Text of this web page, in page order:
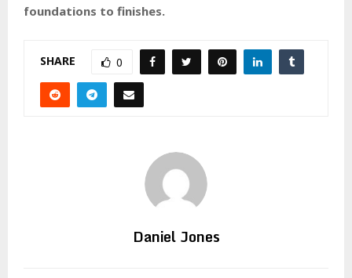
foundations to finishes.
SHARE 0
Daniel Jones